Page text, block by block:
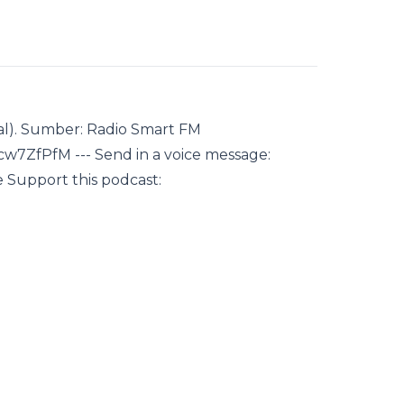
Sumber: Radio Smart FM
--- Send in a voice message:
Support this podcast: